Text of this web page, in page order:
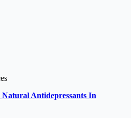
Natural Antidepressants In